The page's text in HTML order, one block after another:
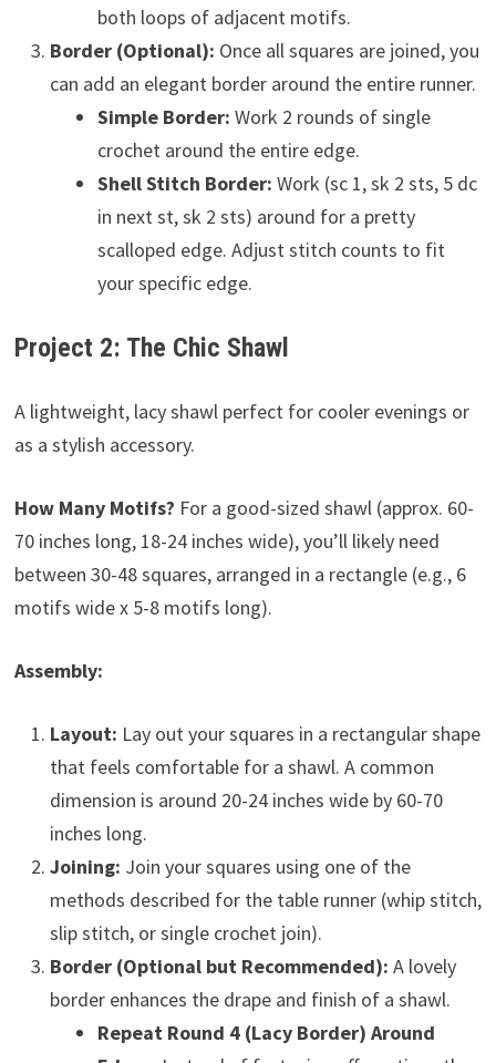
both loops of adjacent motifs.
Border (Optional): Once all squares are joined, you
can add an elegant border around the entire runner.
Simple Border: Work 2 rounds of single
crochet around the entire edge.
Shell Stitch Border: Work (sc 1, sk 2 sts, 5 dc
in next st, sk 2 sts) around for a pretty
scalloped edge. Adjust stitch counts to fit
your specific edge.
Project 2: The Chic Shawl
A lightweight, lacy shawl perfect for cooler evenings or
as a stylish accessory.
How Many Motifs? For a good-sized shawl (approx. 60-
70 inches long, 18-24 inches wide), you’ll likely need
between 30-48 squares, arranged in a rectangle (e.g., 6
motifs wide x 5-8 motifs long).
Assembly:
Layout: Lay out your squares in a rectangular shape
that feels comfortable for a shawl. A common
dimension is around 20-24 inches wide by 60-70
inches long.
Joining: Join your squares using one of the
methods described for the table runner (whip stitch,
slip stitch, or single crochet join).
Border (Optional but Recommended): A lovely
border enhances the drape and finish of a shawl.
Repeat Round 4 (Lacy Border) Around